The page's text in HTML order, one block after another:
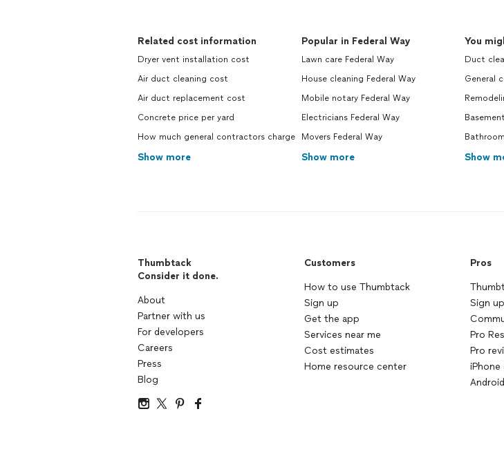
Related cost information
Dryer vent installation cost
Air duct cleaning cost
Air duct replacement cost
Concrete price per yard
How much general contractors charge
Show more
Popular in Federal Way
Lawn care Federal Way
House cleaning Federal Way
Mobile notary Federal Way
Electricians Federal Way
Movers Federal Way
Show more
You
Duct
General
Show
Thumbtack
Consider it done.
About
Partner with us
For developers
Careers
Press
Blog
Customers
How to use Thumbtack
Sign up
Get the app
Services near me
Cost estimates
Home resource center
Pros
Sign
Pro
Pro